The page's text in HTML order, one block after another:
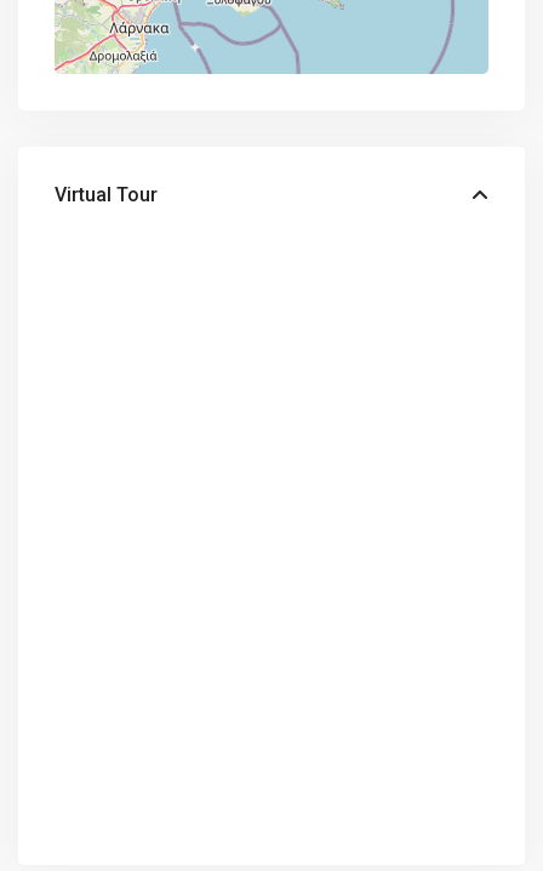
Virtual Tour